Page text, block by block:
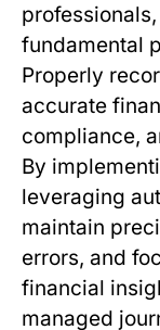
fundamental
Properly
accurate
compliance,
By
leveraging
maintain
errors, and
financial
managed